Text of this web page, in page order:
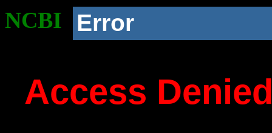
NCBI Error
Access